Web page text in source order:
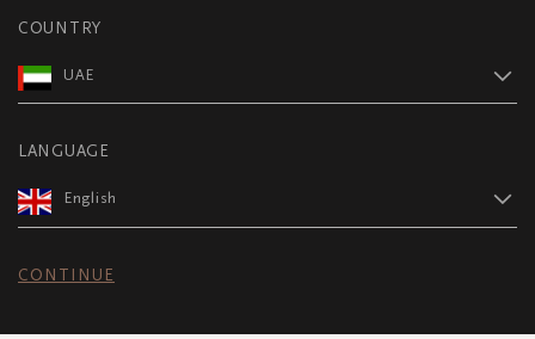
COUNTRY
UAE
LANGUAGE
English
CONTINUE